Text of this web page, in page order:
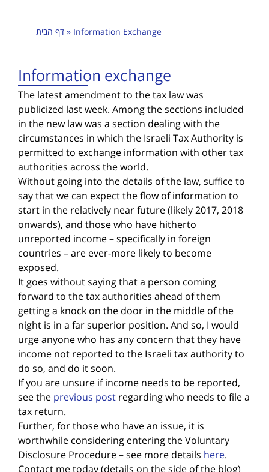
דף הבית » Information Exchange
Information exchange
The latest amendment to the tax law was
publicized last week. Among the sections included
in the new law was a section dealing with the
circumstances in which the Israeli Tax Authority is
permitted to exchange information with other tax
authorities across the world.
Without going into the details of the law, suffice to
say that we can expect the flow of information to
start in the relatively near future (likely 2017, 2018
onwards), and those who have hitherto
unreported income – specifically in foreign
countries – are ever-more likely to become
exposed.
It goes without saying that a person coming
forward to the tax authorities ahead of them
getting a knock on the door in the middle of the
night is in a far superior position. And so, I would
urge anyone who has any concern that they have
income not reported to the Israeli tax authority to
do so, and do it soon.
If you are unsure if income needs to be reported,
see the previous post regarding who needs to file a
tax return.
Further, for those who have an issue, it is
worthwhile considering entering the Voluntary
Disclosure Procedure – see more details here.
Contact me today (details on the side of the blog)